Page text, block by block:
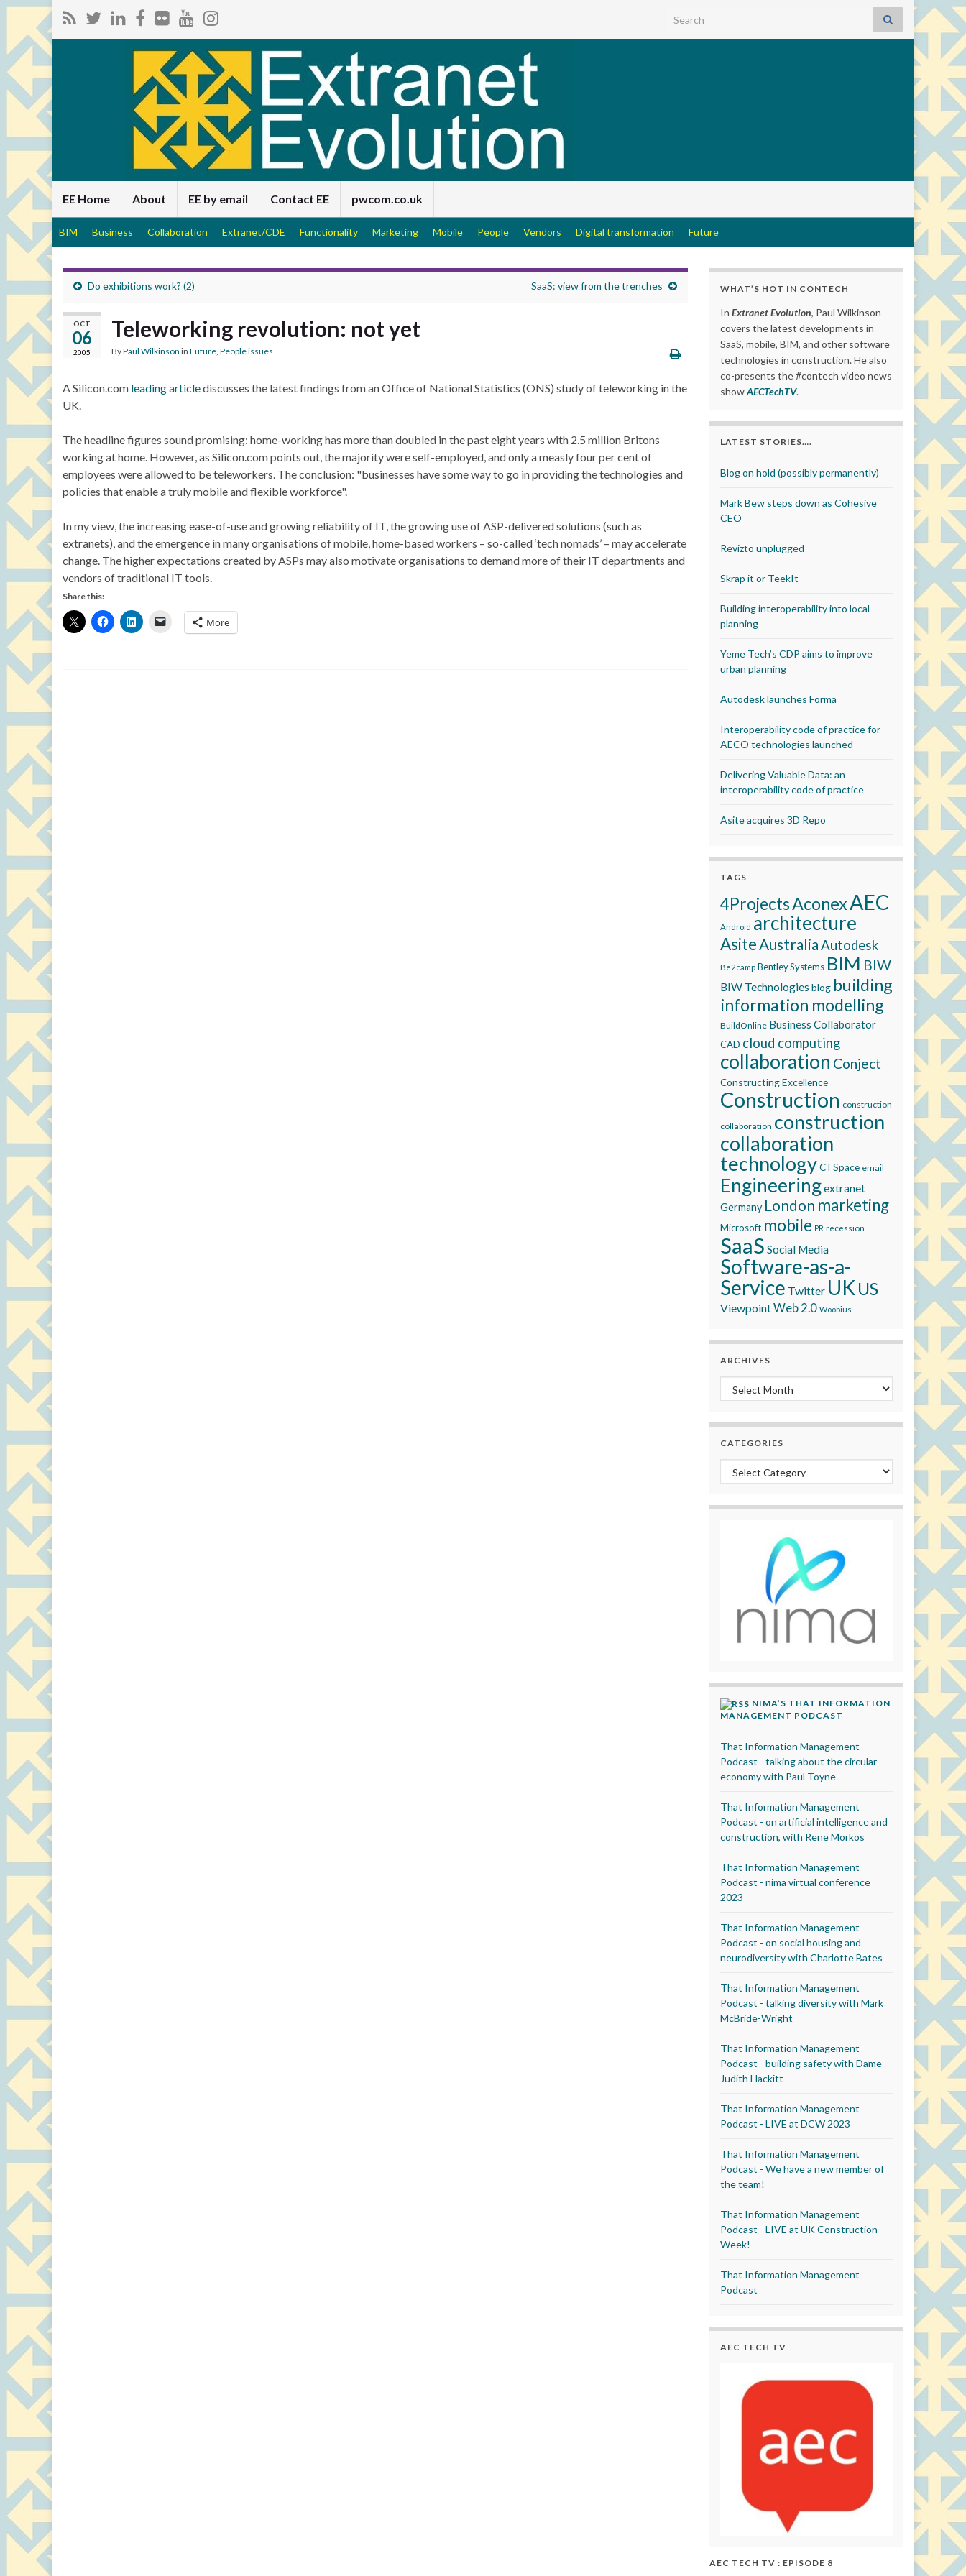
Search for:
EE Home About EE by email Contact EE pwcom.co.uk
BIM Business Collaboration Extranet/CDE Functionality Marketing Mobile People Vendors Digital transformation Future
Do exhibitions work? (2) SaaS: view from the trenches
OCT
06
2005
Teleworking revolution: not yet
ByPaul Wilkinson in Future, People issues
A Silicon.com leading articlediscusses the latest findings from an Office of National Statistics (ONS) study of teleworking in the
UK.
The headline figures sound promising: home-working has more than doubled in the past eight years with 2.5 million Britons
working at home. However, as Silicon.com points out, the majority were self-employed, and only a measly four per cent of
employees were allowed to be teleworkers. The conclusion: "businesses have some way to go in providing the technologies and
policies that enable a truly mobile and flexible workforce".
In my view, the increasing ease-of-use and growing reliability of IT, the growing use of ASP-delivered solutions (such as
extranets), and the emergence in many organisations of mobile, home-based workers – so-called ‘tech nomads’ – may accelerate
change. The higher expectations created by ASPs may also motivate organisations to demand more of their IT departments and
vendors of traditional IT tools.
Share this:
More
WHAT’S HOT IN CONTECH
In Extranet Evolution, Paul Wilkinson
covers the latest developments in
SaaS, mobile, BIM, and other software
technologies in construction. He also
co-presents the #contech video news
showAECTechTV.
LATEST STORIES….
Blog on hold (possibly permanently)
Mark Bew steps down as Cohesive
CEO
Revizto unplugged
Skrap it or TeekIt
Building interoperability into local
planning
Yeme Tech’s CDP aims to improve
urban planning
Autodesk launches Forma
Interoperability code of practice for
AECO technologies launched
Delivering Valuable Data: an
interoperability code of practice
Asite acquires 3D Repo
TAGS
4ProjectsAconexAEC
Android architecture
AsiteAustraliaAutodesk
Be2camp Bentley Systems BIM BIW
BIW Technologies blog building
information modelling
BuildOnline Business Collaborator
CAD cloud computing
collaboration Conject
Constructing Excellence
Construction construction
collaboration construction
collaboration
technologyCTSpace email
Engineeringextranet
Germany London marketing
Microsoft mobile PR recession
SaaS Social Media
Software-as-a-
Service Twitter UK US
ViewpointWeb 2.0 Woobius
ARCHIVES
Archives
CATEGORIES
Categories
NIMA’S THAT INFORMATION
MANAGEMENT PODCAST
That Information Management
Podcast - talking about the circular
economy with Paul Toyne
That Information Management
Podcast - on artificial intelligence and
construction, with Rene Morkos
That Information Management
Podcast - nima virtual conference
2023
That Information Management
Podcast - on social housing and
neurodiversity with Charlotte Bates
That Information Management
Podcast - talking diversity with Mark
McBride-Wright
That Information Management
Podcast - building safety with Dame
Judith Hackitt
That Information Management
Podcast - LIVE at DCW 2023
That Information Management
Podcast - We have a new member of
the team!
That Information Management
Podcast - LIVE at UK Construction
Week!
That Information Management
Podcast
AEC TECH TV
AEC TECH TV : EPISODE 8